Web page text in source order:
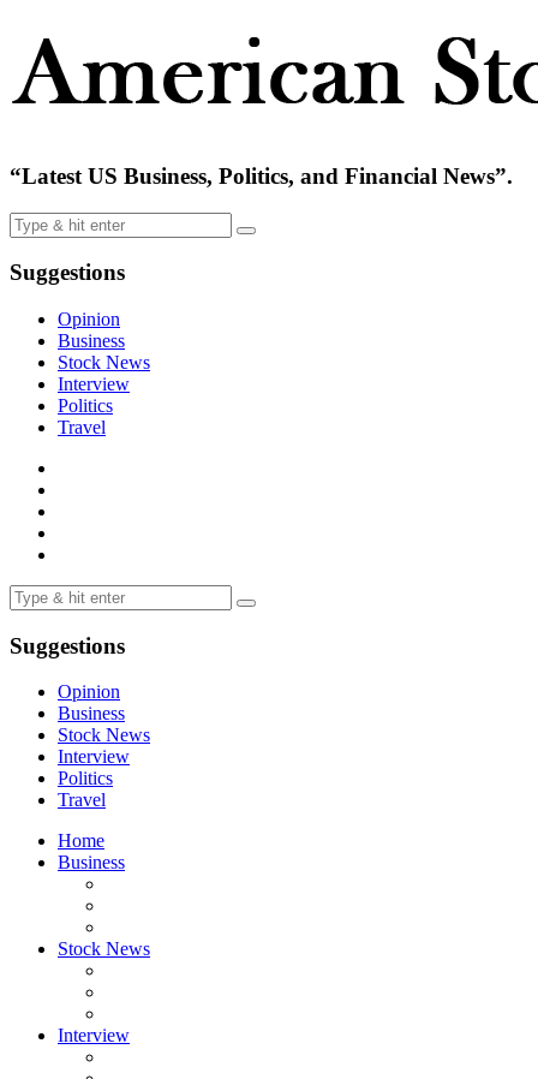
“Latest US Business, Politics, and Financial News”.
Suggestions
Opinion
Business
Stock News
Interview
Politics
Travel
Suggestions
Opinion
Business
Stock News
Interview
Politics
Travel
Home
Business
Stock News
Interview